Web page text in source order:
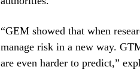
“GEM showed that when
manage risk in a new way.
are even harder to predict,”